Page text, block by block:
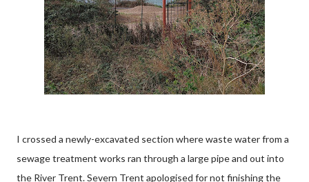
I crossed a newly-excavated section where waste water from a
sewage treatment works ran through a large pipe and out into
the River Trent. Severn Trent apologised for not finishing the